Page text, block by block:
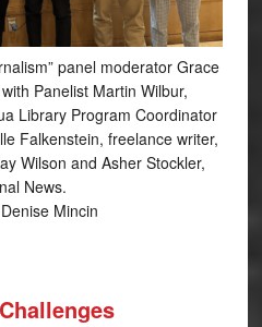
panel moderator Grace
Panelist Martin Wilbur,
Library Program Coordinator
Falkenstein, freelance writer,
Wilson and Asher Stockler,
News.
Mincin